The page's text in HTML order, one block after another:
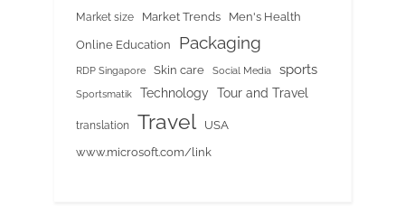
Market size Market Trends Men's Health
Online Education Packaging
RDP Singapore Skin care Social Media sports
Sportsmatik Technology Tour and Travel
translation Travel
USA
www.microsoft.com/link